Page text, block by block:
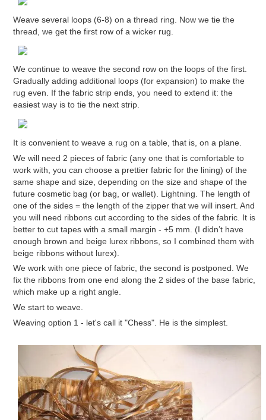
Weave several loops (6-8) on a thread ring. Now we tie the
thread, we get the first row of a wicker rug.
We continue to weave the second row on the loops of the first.
Gradually adding additional loops (for expansion) to make the
rug even. If the fabric strip ends, you need to extend it: the
easiest way is to tie the next strip.
It is convenient to weave a rug on a table, that is, on a plane.
We will need 2 pieces of fabric (any one that is comfortable to
work with, you can choose a prettier fabric for the lining) of the
same shape and size, depending on the size and shape of the
future cosmetic bag (or bag, or wallet). Lightning. The length of
one of the sides = the length of the zipper that we will insert. And
you will need ribbons cut according to the sides of the fabric. It is
better to cut tapes with a small margin - +5 mm. (I didn’t have
enough brown and beige lurex ribbons, so I combined them with
beige ribbons without lurex).
We work with one piece of fabric, the second is postponed. We
fix the ribbons from one end along the 2 sides of the base fabric,
which make up a right angle.
We start to weave.
Weaving option 1 - let's call it "Chess". He is the simplest.